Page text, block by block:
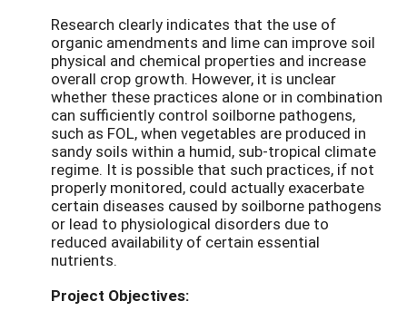
Research clearly indicates that the use of
organic amendments and lime can improve soil
physical and chemical properties and increase
overall crop growth. However, it is unclear
whether these practices alone or in combination
can sufficiently control soilborne pathogens,
such as FOL, when vegetables are produced in
sandy soils within a humid, sub-tropical climate
regime. It is possible that such practices, if not
properly monitored, could actually exacerbate
certain diseases caused by soilborne pathogens
or lead to physiological disorders due to
reduced availability of certain essential
nutrients.
Project Objectives: